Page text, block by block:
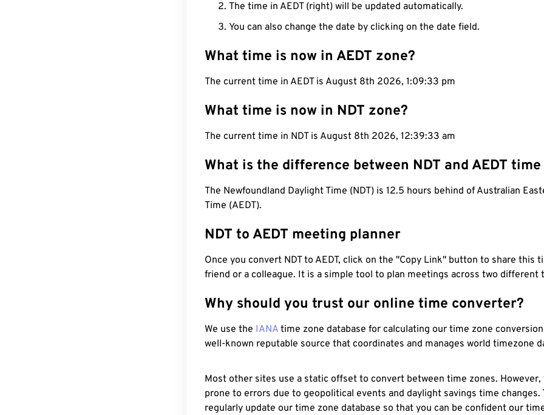
The time in AEDT (right) will be updated automatically.
You can also change the date by clicking on the date field.
What time is now in AEDT zone?
The current time in AEDT is August 8th 2026, 1:09:34 pm
What time is now in NDT zone?
The current time in NDT is August 8th 2026, 12:39:34 am
What is the difference between NDT and AEDT
The Newfoundland Daylight Time (NDT) is 12.5 hours behind of Australian
Time (AEDT).
NDT to AEDT meeting planner
Once you convert NDT to AEDT, click on the "Copy Link" button to share this
friend or a colleague. It is a simple tool to plan meetings across two different
Why should you trust our online time converter?
We use the IANA time zone database for calculating our time zone
well-known reputable source that coordinates and manages world timezone
Most other sites use a static offset to convert between time zones.
prone to errors due to geopolitical events and daylight savings time changes.
regularly update our time zone database so that you can be confident our